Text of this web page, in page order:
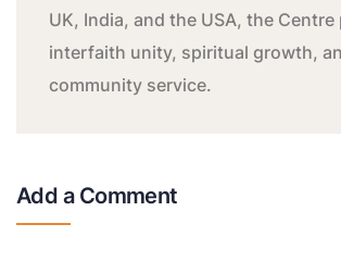
UK, India, and the USA, the
interfaith unity, spiritual growth,
community service.
Add a Comment